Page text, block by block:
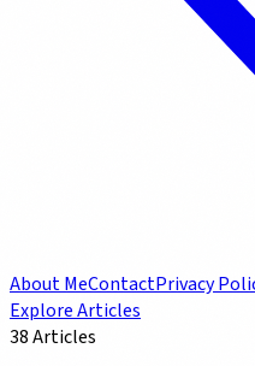
About MeContactPrivacy
Explore Articles
38Articles